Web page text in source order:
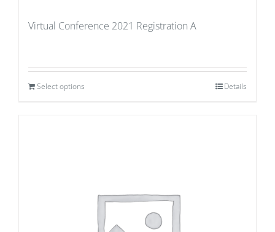
Virtual Conference 2021 Registration A
Select options Details